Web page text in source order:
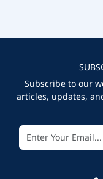
Subscribe to our
articles, updates,